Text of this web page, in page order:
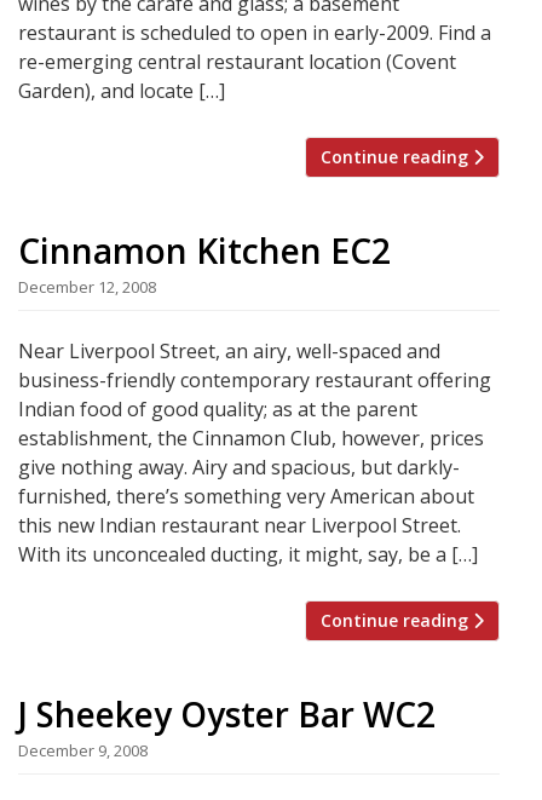
restaurant is scheduled to open in early-2009. Find a
re-emerging central restaurant location (Covent
Garden), and locate […]
Continue reading
Cinnamon Kitchen EC2
December 12, 2008
Near Liverpool Street, an airy, well-spaced and
business-friendly contemporary restaurant offering
Indian food of good quality; as at the parent
establishment, the Cinnamon Club, however, prices
give nothing away. Airy and spacious, but darkly-
furnished, there’s something very American about
this new Indian restaurant near Liverpool Street.
With its unconcealed ducting, it might, say, be a […]
Continue reading
J Sheekey Oyster Bar WC2
December 9, 2008